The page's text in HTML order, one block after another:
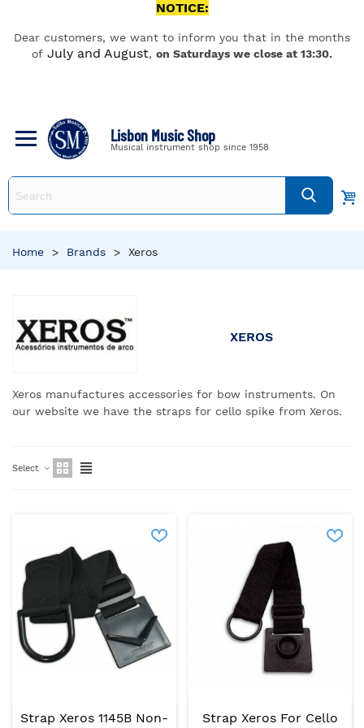
NOTICE:
Dear customers, we want to inform you that in the months
of July and August, on Saturdays we close at 13:30.
Lisbon Music Shop
Musical instrument shop since 1958
Home > Brands > Xeros
XEROS
Xeros manufactures accessories for bow instruments. On
our website we have the straps for cello spike from Xeros.
Select
Strap Xeros 1145B Non- Strap Xeros For Cello